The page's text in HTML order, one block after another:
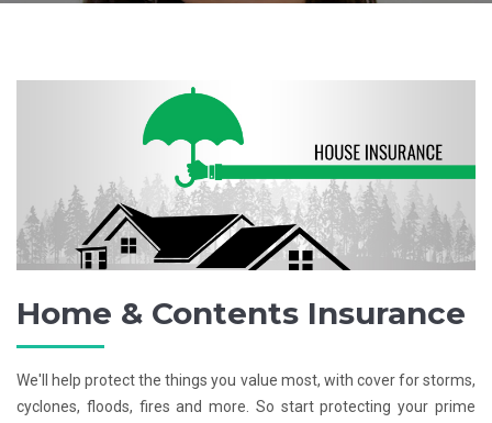
Home & Contents Insurance
We'll help protect the things you value most, with cover for storms,
cyclones, floods, fires and more. So start protecting your prime